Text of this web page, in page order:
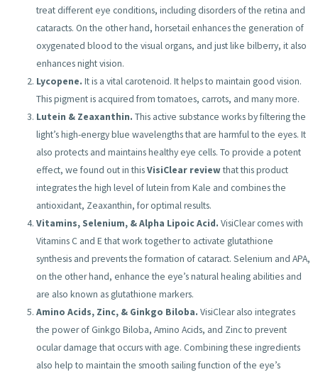
treat different eye conditions, including disorders of the retina and
cataracts. On the other hand, horsetail enhances the generation of
oxygenated blood to the visual organs, and just like bilberry, it also
enhances night vision.
Lycopene.It is a vital carotenoid. It helps to maintain good vision.
This pigment is acquired from tomatoes, carrots, and many more.
Lutein & Zeaxanthin.This active substance works by filtering the
light’s high-energy blue wavelengths that are harmful to the eyes. It
also protects and maintains healthy eye cells. To provide a potent
effect, we found out in thisVisiClear reviewthat this product
integrates the high level of lutein from Kale and combines the
antioxidant, Zeaxanthin, for optimal results.
Vitamins, Selenium, & Alpha Lipoic Acid.VisiClear comes with
Vitamins C and E that work together to activate glutathione
synthesis and prevents the formation of cataract. Selenium and APA,
on the other hand, enhance the eye’s natural healing abilities and
are also known as glutathione markers.
Amino Acids, Zinc, & Ginkgo Biloba.VisiClear also integrates
the power of Ginkgo Biloba, Amino Acids, and Zinc to prevent
ocular damage that occurs with age. Combining these ingredients
also help to maintain the smooth sailing function of the eye’s